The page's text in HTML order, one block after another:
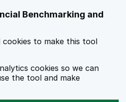
Benchmarking and
cookies to make this tool
cookies so we can
the tool and make